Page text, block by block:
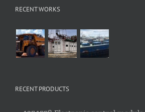
RECENT WORKS
RECENT PRODUCTS